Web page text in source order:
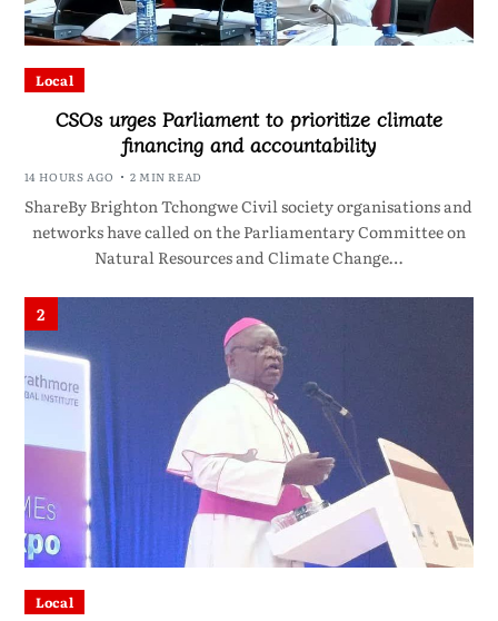
Local
CSOs urges Parliament to prioritize climate
financing and accountability
14 HOURS AGO 2 MIN READ
ShareBy Brighton Tchongwe Civil society organisations and
networks have called on the Parliamentary Committee on
Natural Resources and Climate Change…
2
Local